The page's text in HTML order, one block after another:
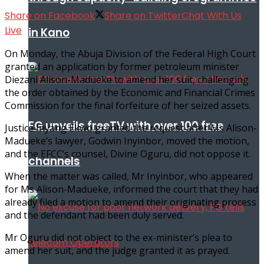
in Kano
FG unveils freeTV with over 100 free
channels
Share on Facebook Share on TwitterChat With Us
Live
On Monday, the Abuja Division of the Federal High Court
granted an application by former petroleum minister
Diezani Alison-Madueke to amend her suit, challenging
the order obtained by the Economic and Financial Crimes
Commission for the final forfeiture of her seized assets.
Justice Inyang Ekwo granted the request after Ms Alison-
Madueke’s lawyer, Godwin Inyinbor, moved the motion,
and the EFCC’s counsel, Divine Oguru, did not oppose it.
When the matter was called, Mr Inyinbor, who appeared
for Ms Alison-Madueke, informed the court that they had
already filed a motion to amend their originating process
and the defendant had been duly served.
Mr Oguru did not object to the ex-minister’s plea to
amend her suit, and the judge granted it as prayed.